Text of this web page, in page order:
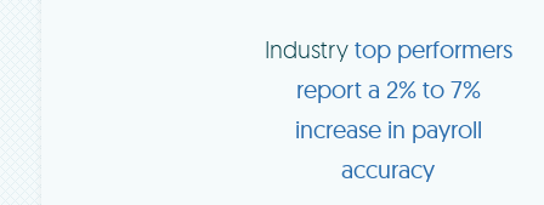
Industry top performers
report a 2% to 7%
increase in payroll
accuracy